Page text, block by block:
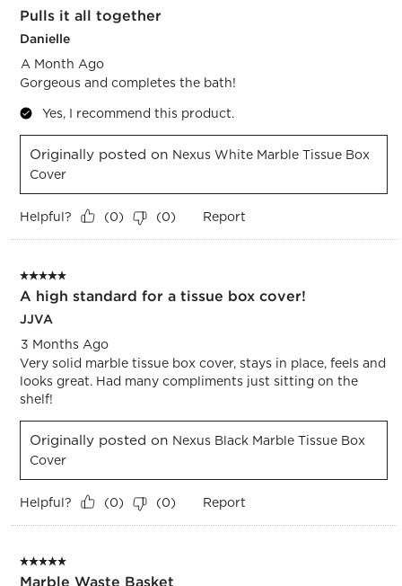
Pulls it all together
Danielle
A Month Ago
Gorgeous and completes the bath!
Yes, I recommend this product.
Originally posted on Nexus White Marble Tissue Box
Cover
Helpful? (0) (0) Report
5 out of 5 stars.
A high standard for a tissue box cover!
JJVA
3 Months Ago
Very solid marble tissue box cover, stays in place, feels and
looks great. Had many compliments just sitting on the
shelf!
Originally posted on Nexus Black Marble Tissue Box
Cover
Helpful? (0) (0) Report
5 out of 5 stars.
Marble Waste Basket